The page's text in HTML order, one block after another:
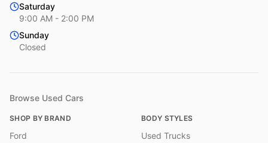
Saturday
9:00 AM - 2:00 PM
Sunday
Closed
Browse Used Cars
SHOP BY BRAND
Ford
BODY STYLES
Used Trucks